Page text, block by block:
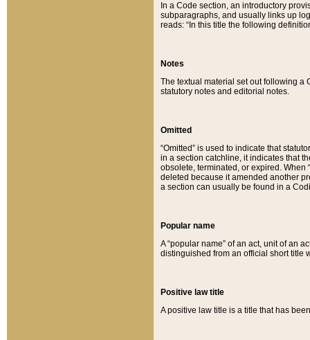
In a Code section, an introductory
subparagraphs, and usually links up
reads: “In this title the following
Notes
The textual material set out following a
statutory notes and editorial notes.
Omitted
“Omitted” is used to indicate that
in a section catchline, it indicates that
obsolete, terminated, or expired. When
deleted because it amended another
a section can usually be found in a
Popular name
A “popular name” of an act, unit of an
distinguished from an official short title
Positive law title
A positive law title is a title that has